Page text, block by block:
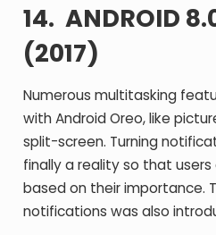
14. ANDROID
(2017)
Numerous multitasking
with Android Oreo, like
split-screen. Turning
finally a reality so that
based on their importance.
notifications was also